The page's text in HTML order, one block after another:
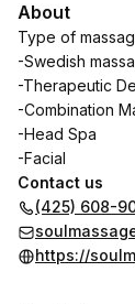
About
Type of
-Swedish
-Therapeutic
-Combination
-Head Spa
-Facial
Contact us
(425) 608-
https://